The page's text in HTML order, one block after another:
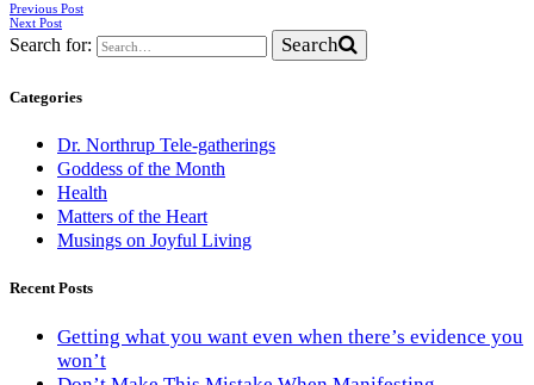
Previous Post
Next Post
Search for: Search
Categories
Dr. Northrup Tele-gatherings
Goddess of the Month
Health
Matters of the Heart
Musings on Joyful Living
Recent Posts
Getting what you want even when there’s evidence you
won’t